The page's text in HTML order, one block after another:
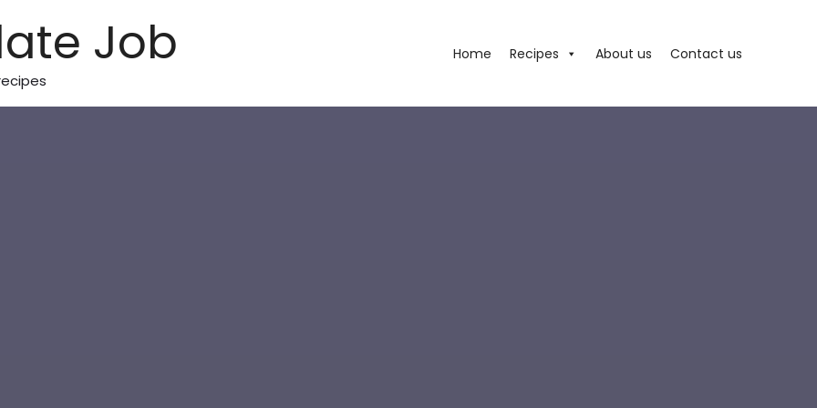
Job Home Recipes About us Contact us